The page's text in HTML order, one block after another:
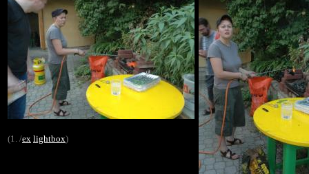
(1. /ex lightbox)